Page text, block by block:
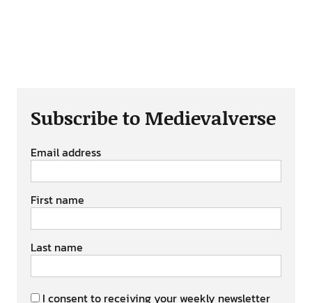
Subscribe to Medievalverse
Email address
First name
Last name
I consent to receiving your weekly newsletter